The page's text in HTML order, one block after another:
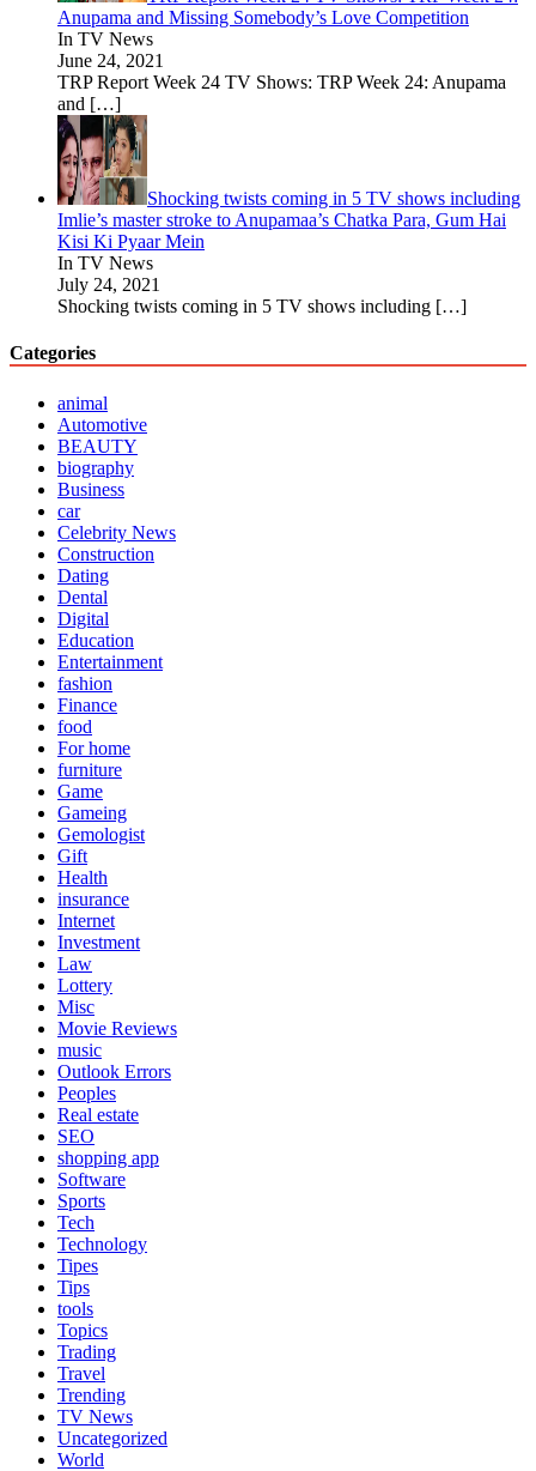
Anupama and Missing Somebody’s Love Competition
In TV News
June 24, 2021
TRP Report Week 24 TV Shows: TRP Week 24: Anupama
and […]
Shocking twists coming in 5 TV shows including
Imlie’s master stroke to Anupamaa’s Chatka Para, Gum Hai
Kisi Ki Pyaar Mein
In TV News
July 24, 2021
Shocking twists coming in 5 TV shows including […]
Categories
animal
Automotive
BEAUTY
biography
Business
car
Celebrity News
Construction
Dating
Dental
Digital
Education
Entertainment
fashion
Finance
food
For home
furniture
Game
Gameing
Gemologist
Gift
Health
insurance
Internet
Investment
Law
Lottery
Misc
Movie Reviews
music
Outlook Errors
Peoples
Real estate
SEO
shopping app
Software
Sports
Tech
Technology
Tipes
Tips
tools
Topics
Trading
Travel
Trending
TV News
Uncategorized
World